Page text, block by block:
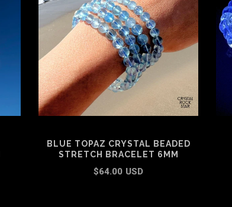
BLUE TOPAZ CRYSTAL BEADED
STRETCH BRACELET 6MM
$64.00 USD